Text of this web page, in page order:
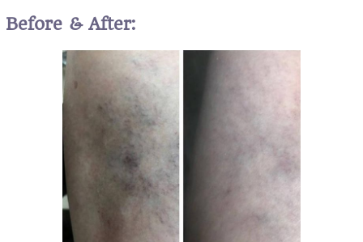
Before & After: